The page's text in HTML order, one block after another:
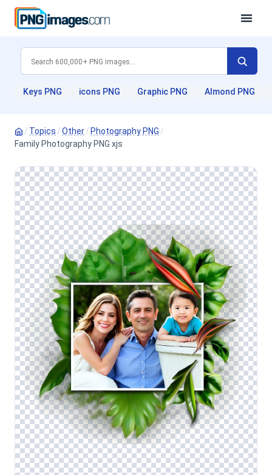
Keys PNG icons PNG Graphic PNG Almond PNG
/ Topics /Other/ Photography PNG /
Family Photography PNG xjs